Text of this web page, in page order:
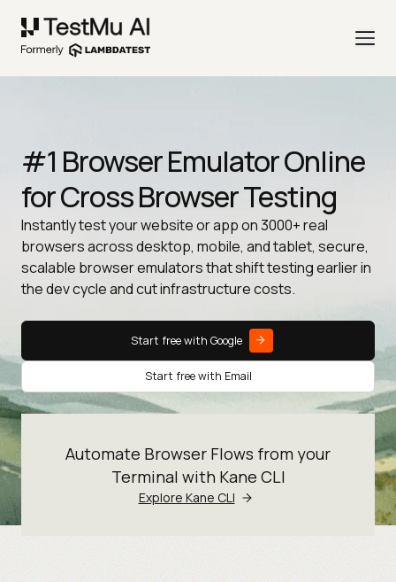
#1 Browser Emulator Online
for Cross Browser Testing
Instantly test your website or app on 3000+ real
browsers across desktop, mobile, and tablet, secure,
scalable browser emulators that shift testing earlier in
the dev cycle and cut infrastructure costs.
Start free with Google
Start free with Email
Automate Browser Flows from your
Terminal with Kane CLI
Explore Kane CLI